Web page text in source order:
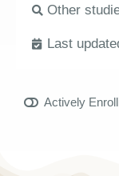
Other
Last
Actively